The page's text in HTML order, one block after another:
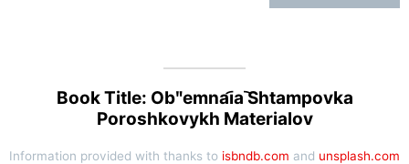
Book Title: Obʺemnai︠a︡ Shtampovka
Poroshkovykh Materialov
Information provided with thanks to isbndb.com and unsplash.com